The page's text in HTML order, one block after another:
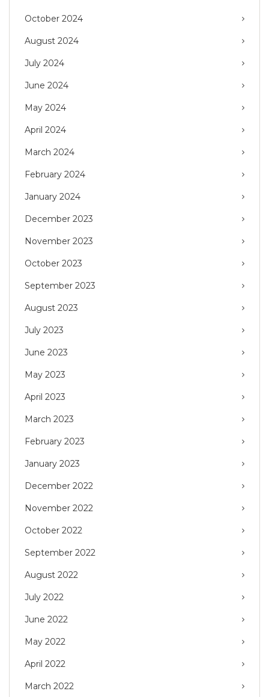
October 2024
August 2024
July 2024
June 2024
May 2024
April 2024
March 2024
February 2024
January 2024
December 2023
November 2023
October 2023
September 2023
August 2023
July 2023
June 2023
May 2023
April 2023
March 2023
February 2023
January 2023
December 2022
November 2022
October 2022
September 2022
August 2022
July 2022
June 2022
May 2022
April 2022
March 2022